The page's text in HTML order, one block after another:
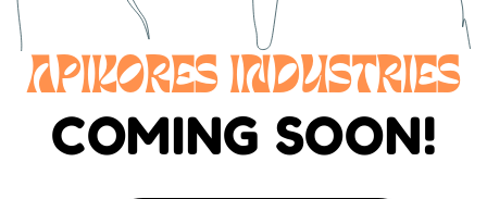
APIKORES INDUSTRIES
COMING SOON!